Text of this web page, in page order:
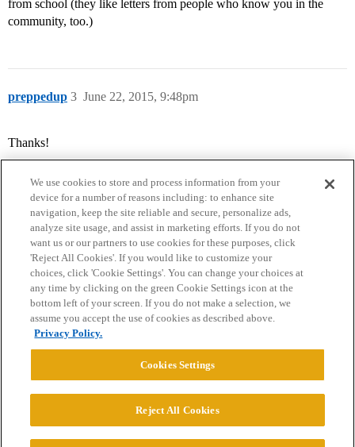
from school (they like letters from people who know you in the
community, too.)
preppedup June 22, 2015, 9:48pm
3
Thanks!
Home Categories Guidelines Terms of Service
Privacy Policy
Powered byDiscourse
© 2026 College Confidential, LLC. All Rights Reserved.
We use cookies to store and process information from your
device for a number of reasons including: to enhance site
navigation, keep the site reliable and secure, personalize ads,
analyze site usage, and assist in marketing efforts. If you do not
want us or our partners to use cookies for these purposes, click
'Reject All Cookies'. If you would like to customize your
choices, click 'Cookie Settings'. You can change your choices at
any time by clicking on the green Cookie Settings icon at the
bottom left of your screen. If you do not make a selection, we
assume you accept the use of cookies as described above.
Privacy Policy.
Cookies Settings
Reject All Cookies